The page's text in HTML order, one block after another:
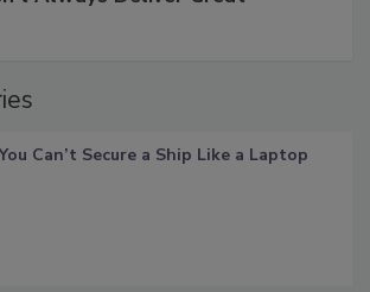
You Can’t Secure a Ship Like a Laptop